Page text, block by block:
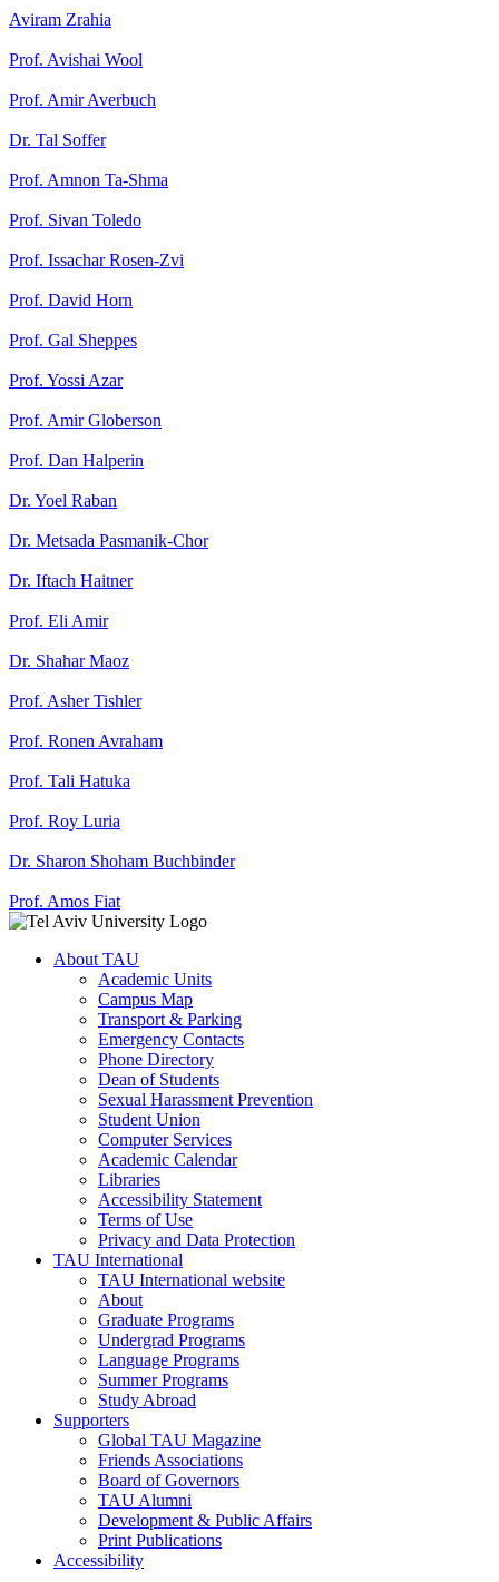
Aviram Zrahia
Prof. Avishai Wool
Prof. Amir Averbuch
Dr. Tal Soffer
Prof. Amnon Ta-Shma
Prof. Sivan Toledo
Prof. Issachar Rosen-Zvi
Prof. David Horn
Prof. Gal Sheppes
Prof. Yossi Azar
Prof. Amir Globerson
Prof. Dan Halperin
Dr. Yoel Raban
Dr. Metsada Pasmanik-Chor
Dr. Iftach Haitner
Prof. Eli Amir
Dr. Shahar Maoz
Prof. Asher Tishler
Prof. Ronen Avraham
Prof. Tali Hatuka
Prof. Roy Luria
Dr. Sharon Shoham Buchbinder
Prof. Amos Fiat
About TAU
Academic Units
Campus Map
Transport & Parking
Emergency Contacts
Phone Directory
Dean of Students
Sexual Harassment Prevention
Student Union
Computer Services
Academic Calendar
Libraries
Accessibility Statement
Terms of Use
Privacy and Data Protection
TAU International
TAU International website
About
Graduate Programs
Undergrad Programs
Language Programs
Summer Programs
Study Abroad
Supporters
Global TAU Magazine
Friends Associations
Board of Governors
TAU Alumni
Development & Public Affairs
Print Publications
Accessibility